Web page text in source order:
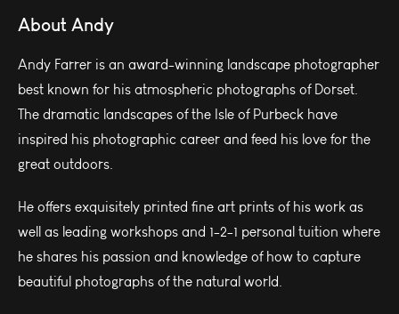
About Andy
Andy Farrer is an award-winning landscape photographer
best known for his atmospheric photographs of Dorset.
The dramatic landscapes of the Isle of Purbeck have
inspired his photographic career and feed his love for the
great outdoors.
He offers exquisitely printed fine art prints of his work as
well as leading workshops and 1-2-1 personal tuition where
he shares his passion and knowledge of how to capture
beautiful photographs of the natural world.